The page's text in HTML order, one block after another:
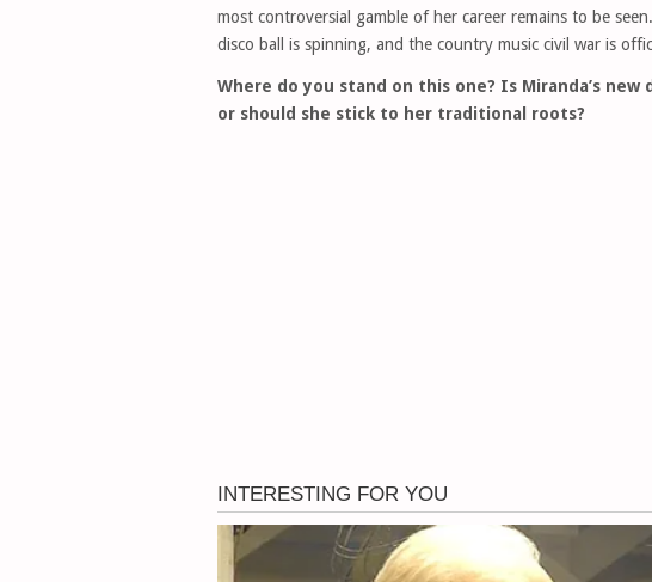
most controversial gamble of her career remains to be
disco ball is spinning, and the country music civil war is
Where do you stand on this one? Is Miranda’s
or should she stick to her traditional roots?